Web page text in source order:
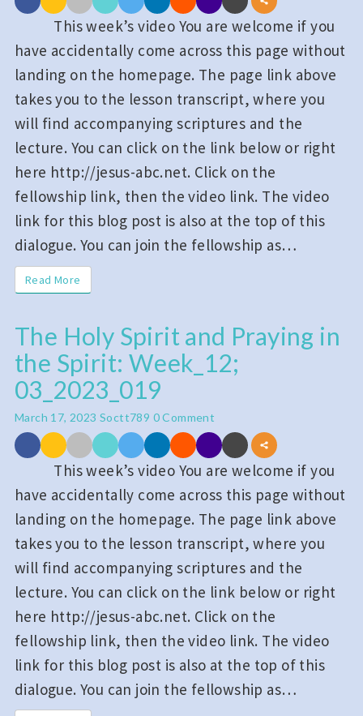
the
Kingdom:
Week_13;
03_2023_26
This week’s video You are welcome if you
have accidentally come across this page without
landing on the homepage. The page link above
takes you to the lesson transcript, where you
will find accompanying scriptures and the
lecture. You can click on the link below or right
here http://jesus-abc.net. Click on the
fellowship link, then the video link. The video
link for this blog post is also at the top of this
dialogue. You can join the fellowship as…
Read More
The
Holy
Spirit
Praying
in
Spirit:
Week_12;
03_2023_019
The Holy Spirit and Praying in
the Spirit: Week_12;
03_2023_019
March 17, 2023Soctt789 Comments
0 Comment
This week’s video You are welcome if you
have accidentally come across this page without
landing on the homepage. The page link above
takes you to the lesson transcript, where you
will find accompanying scriptures and the
lecture. You can click on the link below or right
here http://jesus-abc.net. Click on the
fellowship link, then the video link. The video
link for this blog post is also at the top of this
dialogue. You can join the fellowship as…